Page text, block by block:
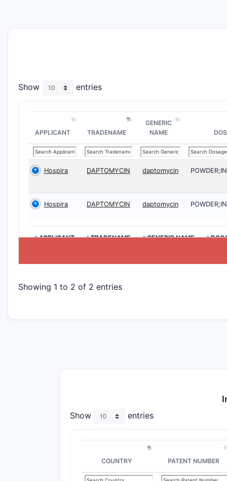
Show
entries
APPLICANT TRADENAME
GENERIC
NAME
Hospira DAPTOMYCIN daptomycin
Hospira DAPTOMYCIN daptomycin
>APPLICANT >TRADENAME >GENERIC NAME
Showing 1 to 2 of 2 entries
Show entries
COUNTRY PATENT NUMBER